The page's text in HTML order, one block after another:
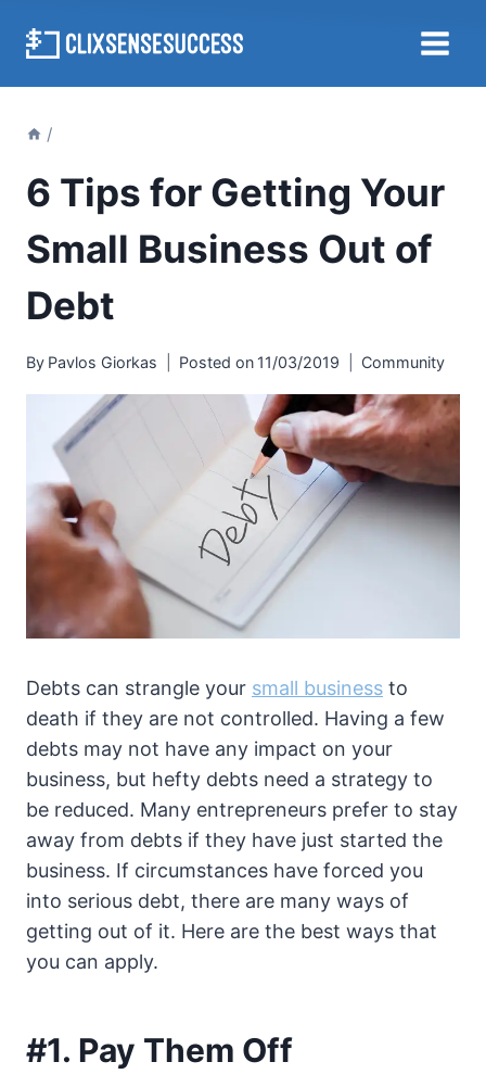
/
6 Tips for Getting Your
Small Business Out of
Debt
By Pavlos Giorkas Posted on 11/03/2019 Community
Debts can strangle your small business to
death if they are not controlled. Having a few
debts may not have any impact on your
business, but hefty debts need a strategy to
be reduced. Many entrepreneurs prefer to stay
away from debts if they have just started the
business. If circumstances have forced you
into serious debt, there are many ways of
getting out of it. Here are the best ways that
you can apply.
#1. Pay Them Off